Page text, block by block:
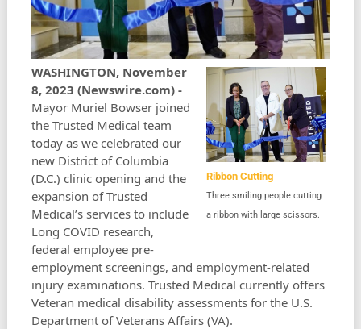
Ribbon Cutting
Three smiling people cutting
a ribbon with large scissors.
WASHINGTON, November
8, 2023 (Newswire.com) -
Mayor Muriel Bowser joined
the Trusted Medical team
today as we celebrated our
new District of Columbia
(D.C.) clinic opening and the
expansion of Trusted
Medical’s services to include
Long COVID research,
federal employee pre-
employment screenings, and employment-related
injury examinations. Trusted Medical currently offers
Veteran medical disability assessments for the U.S.
Department of Veterans Affairs (VA).